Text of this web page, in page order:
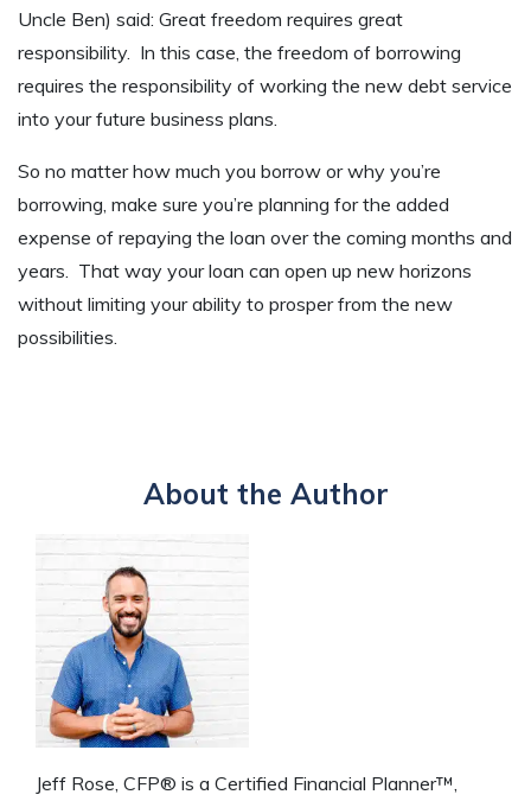
Uncle Ben) said: Great freedom requires great
responsibility. In this case, the freedom of borrowing
requires the responsibility of working the new debt service
into your future business plans.
So no matter how much you borrow or why you’re
borrowing, make sure you’re planning for the added
expense of repaying the loan over the coming months and
years. That way your loan can open up new horizons
without limiting your ability to prosper from the new
possibilities.
About the Author
Jeff Rose, CFP® is a Certified Financial Planner™,